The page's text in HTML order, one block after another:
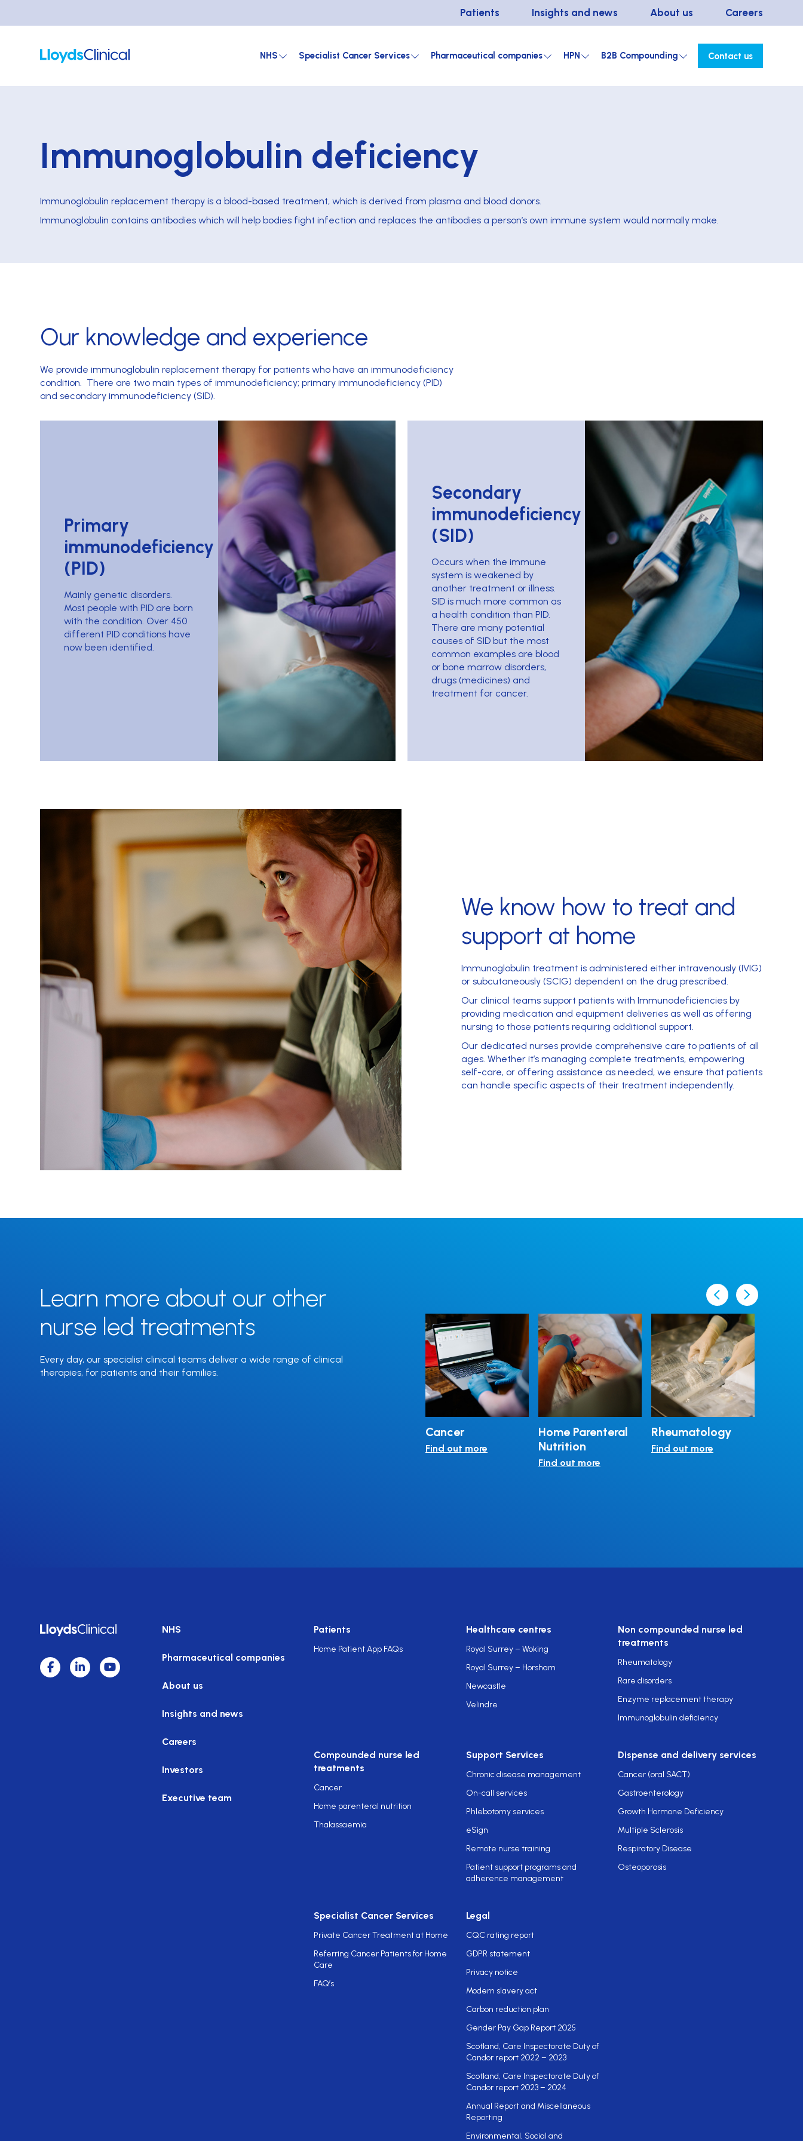
Patients Insights and news About us Careers
NHS Specialist Cancer Services Pharmaceutical companies HPN B2B Compounding Contact us
Immunoglobulin deficiency
Immunoglobulin replacement therapy is a blood-based treatment, which is derived from plasma and blood donors.
Immunoglobulin contains antibodies which will help bodies fight infection and replaces the antibodies a person’s own immune system would normally make.
Our knowledge and experience
We provide immunoglobulin replacement therapy for patients who have an immunodeficiency
condition. There are two main types of immunodeficiency; primary immunodeficiency (PID)
and secondary immunodeficiency (SID).
Primary
immunodeficiency
(PID)
Mainly genetic disorders.
Most people with PID are born
with the condition. Over 450
different PID conditions have
now been identified.
Secondary
immunodeficiency
(SID)
Occurs when the immune
system is weakened by
another treatment or illness.
SID is much more common as
a health condition than PID.
There are many potential
causes of SID but the most
common examples are blood
or bone marrow disorders,
drugs (medicines) and
treatment for cancer.
We know how to treat and
support at home
Immunoglobulin treatment is administered either intravenously (IVIG)
or subcutaneously (SCIG) dependent on the drug prescribed.
Our clinical teams support patients with Immunodeficiencies by
providing medication and equipment deliveries as well as offering
nursing to those patients requiring additional support.
Our dedicated nurses provide comprehensive care to patients of all
ages. Whether it’s managing complete treatments, empowering
self-care, or offering assistance as needed, we ensure that patients
can handle specific aspects of their treatment independently.
Learn more about our other
nurse led treatments
Every day, our specialist clinical teams deliver a wide range of clinical
therapies, for patients and their families.
Cancer
Find out more
Home Parenteral
Nutrition
Find out more
Rheumatology
Find out more
NHS
Pharmaceutical companies
About us
Insights and news
Careers
Investors
Executive team
Patients
Home Patient App FAQs
Healthcare centres
Royal Surrey – Woking
Royal Surrey – Horsham
Newcastle
Velindre
Non compounded nurse led
treatments
Rheumatology
Rare disorders
Enzyme replacement therapy
Immunoglobulin deficiency
Compounded nurse led
treatments
Cancer
Home parenteral nutrition
Thalassaemia
Support Services
Chronic disease management
On-call services
Phlebotomy services
eSign
Remote nurse training
Patient support programs and
adherence management
Dispense and delivery services
Cancer (oral SACT)
Gastroenterology
Growth Hormone Deficiency
Multiple Sclerosis
Respiratory Disease
Osteoporosis
Specialist Cancer Services
Private Cancer Treatment at Home
Referring Cancer Patients for Home
Care
FAQ’s
Legal
CQC rating report
GDPR statement
Privacy notice
Modern slavery act
Carbon reduction plan
Gender Pay Gap Report 2025
Scotland, Care Inspectorate Duty of
Candor report 2022 – 2023
Scotland, Care Inspectorate Duty of
Candor report 2023 – 2024
Annual Report and Miscellaneous
Reporting
Environmental, Social and